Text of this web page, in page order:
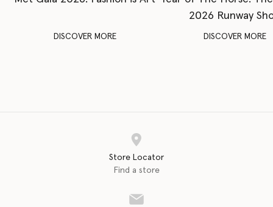
DISCOVER MORE
2026 Runway
DISCOVER MORE
Store Locator
Find a store